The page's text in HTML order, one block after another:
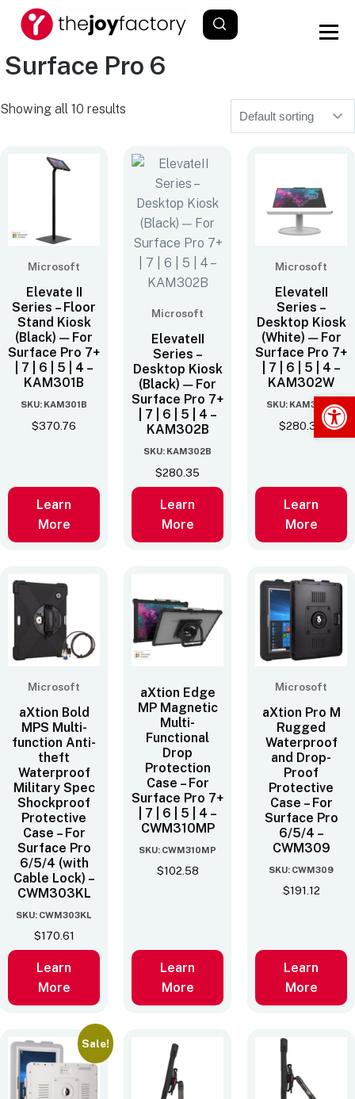
Surface Pro 6
Showing all 10 results
Microsoft
Elevate II
Series – Floor
Stand Kiosk
(Black) — For
Surface Pro 7+
| 7 | 6 | 5 | 4 –
KAM301B
SKU: KAM301B
$370.76
Learn
More
Microsoft
ElevateII
Series –
Desktop Kiosk
(Black) — For
Surface Pro 7+
| 7 | 6 | 5 | 4 –
KAM302B
SKU: KAM302B
$280.35
Learn
More
Microsoft
ElevateII
Series –
Desktop Kiosk
(White) — For
Surface Pro 7+
| 7 | 6 | 5 | 4 –
KAM302W
SKU: KAM302W
$280.35
Learn
More
Microsoft
aXtion Bold
MPS Multi-
function Anti-
theft
Waterproof
Military Spec
Shockproof
Protective
Case – For
Surface Pro
6/5/4 (with
Cable Lock) –
CWM303KL
SKU: CWM303KL
$170.61
Learn
More
aXtion Edge
MP Magnetic
Multi-
Functional
Drop
Protection
Case – For
Surface Pro 7+
| 7 | 6 | 5 | 4 –
CWM310MP
SKU: CWM310MP
$102.58
Learn
More
Microsoft
aXtion Pro M
Rugged
Waterproof
and Drop-
Proof
Protective
Case – For
Surface Pro
6/5/4 –
CWM309
SKU: CWM309
$191.12
Learn
More
Sale!